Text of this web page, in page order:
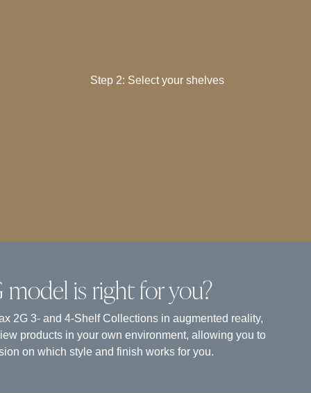
Step 2: Select your shelves
is right for you?
2G 3- and 4-Shelf Collections in augmented reality,
products in your own environment, allowing you to
on which style and finish works for you.